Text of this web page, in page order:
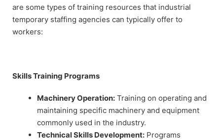
are some types of training resources that industrial
temporary staffing agencies can typically offer to
workers:
Skills Training Programs
Machinery Operation: Training on operating and
maintaining specific machinery and equipment
commonly used in the industry.
Technical Skills Development: Programs